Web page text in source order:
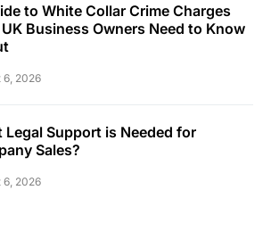
to White Collar Crime Charges
Business Owners Need to Know
6, 2026
Legal Support is Needed for
Sales?
6, 2026